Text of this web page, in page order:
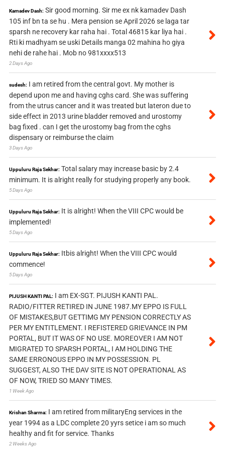
Kamadev Dash: Sir good morning. Sir me ex nk kamadev Dash
105 inf bn ta se hu . Mera pension se April 2026 se laga tar
sparsh ne recovery kar raha hai . Total 46815 kar liya hai .
Rti ki madhyam se uski Details manga 02 mahina ho giya
nehi de rahe hai . Mob no 981xxxx513
2 Days Ago
sudesh: I am retired from the central govt. My mother is
depend upon me and having cghs card. She was suffering
from the utrus cancer and it was treated but lateron due to
side effect in 2013 urine bladder removed and urostomy
bag fixed . can I get the urostomy bag from the cghs
dispensary or reimburse the claim
3 Days Ago
Uppuluru Raja Sekhar: Total salary may increase basic by 2.4
minimum. It is alright really for studying properly any book.
5 Days Ago
Uppuluru Raja Sekhar: It is alright! When the VIII CPC would be
implemented!
5 Days Ago
Uppuluru Raja Sekhar: Itbis alright! When the VIII CPC would
commence!
5 Days Ago
PIJUSH KANTI PAL: I am EX-SGT. PIJUSH KANTI PAL.
RADIO/FITTER RETIRED IN JUNE 1987.MY EPPO IS FULL
OF MISTAKES,BUT GETTIMG MY PENSION CORRECTLY AS
PER MY ENTITLEMENT. I REFISTERED GRIEVANCE IN PM
PORTAL, BUT IT WAS OF NO USE. MOREOVER I AM NOT
MIGRATED TO SPARSH PORTAL, I AM HOLDING THE
SAME ERRONOUS EPPO IN MY POSSESSION. PL
SUGGEST, ALSO THE DAV SITE IS NOT OPERATIONAL AS
OF NOW, TRIED SO MANY TIMES.
1 Week Ago
Krishan Sharma: I am retired from militaryEng services in the
year 1994 as a LDC complete 20 yyrs setice i am so much
healthy and fit for service. Thanks
2 Weeks Ago